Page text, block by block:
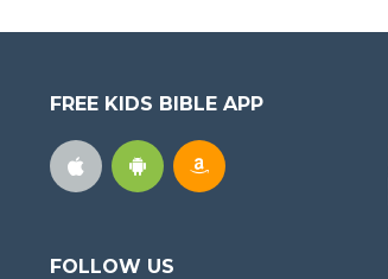
FREE KIDS BIBLE APP
FOLLOW US